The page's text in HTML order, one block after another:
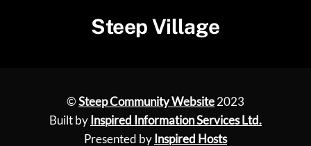
Steep Village
©Steep Community Website2023
Built by Inspired Information Services Ltd.
Presented by Inspired Hosts